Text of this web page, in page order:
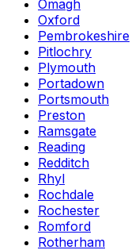
Omagh
Oxford
Pembrokeshire
Pitlochry
Plymouth
Portadown
Portsmouth
Preston
Ramsgate
Reading
Redditch
Rhyl
Rochdale
Rochester
Romford
Rotherham